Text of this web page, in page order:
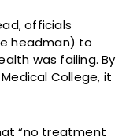
officials
headman) to
was failing. By
College, it
“no treatment